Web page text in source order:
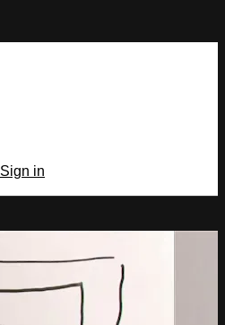
Sign in